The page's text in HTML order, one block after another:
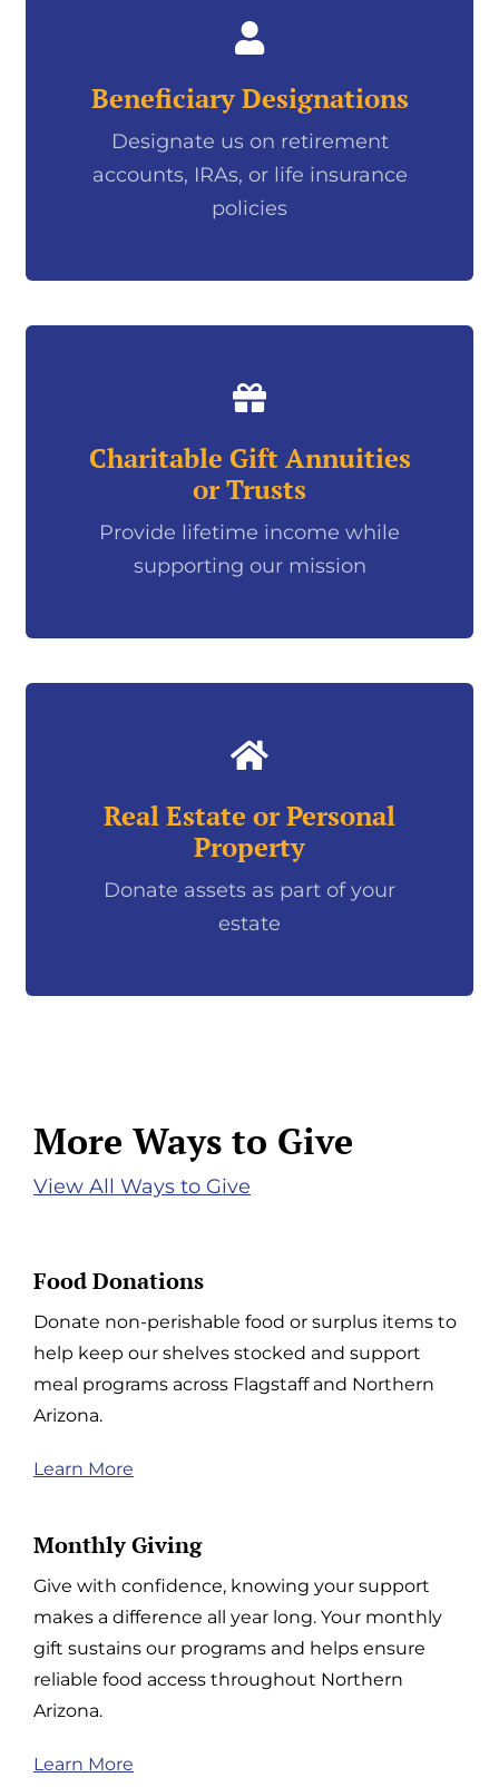
Beneficiary Designations
Designate us on retirement
accounts, IRAs, or life insurance
policies
Charitable Gift Annuities
or Trusts
Provide lifetime income while
supporting our mission
Real Estate or Personal
Property
Donate assets as part of your
estate
More Ways to Give
View All Ways to Give
Food Donations
Donate non-perishable food or surplus items to
help keep our shelves stocked and support
meal programs across Flagstaff and Northern
Arizona.
Learn More
Monthly Giving
Give with confidence, knowing your support
makes a difference all year long. Your monthly
gift sustains our programs and helps ensure
reliable food access throughout Northern
Arizona.
Learn More